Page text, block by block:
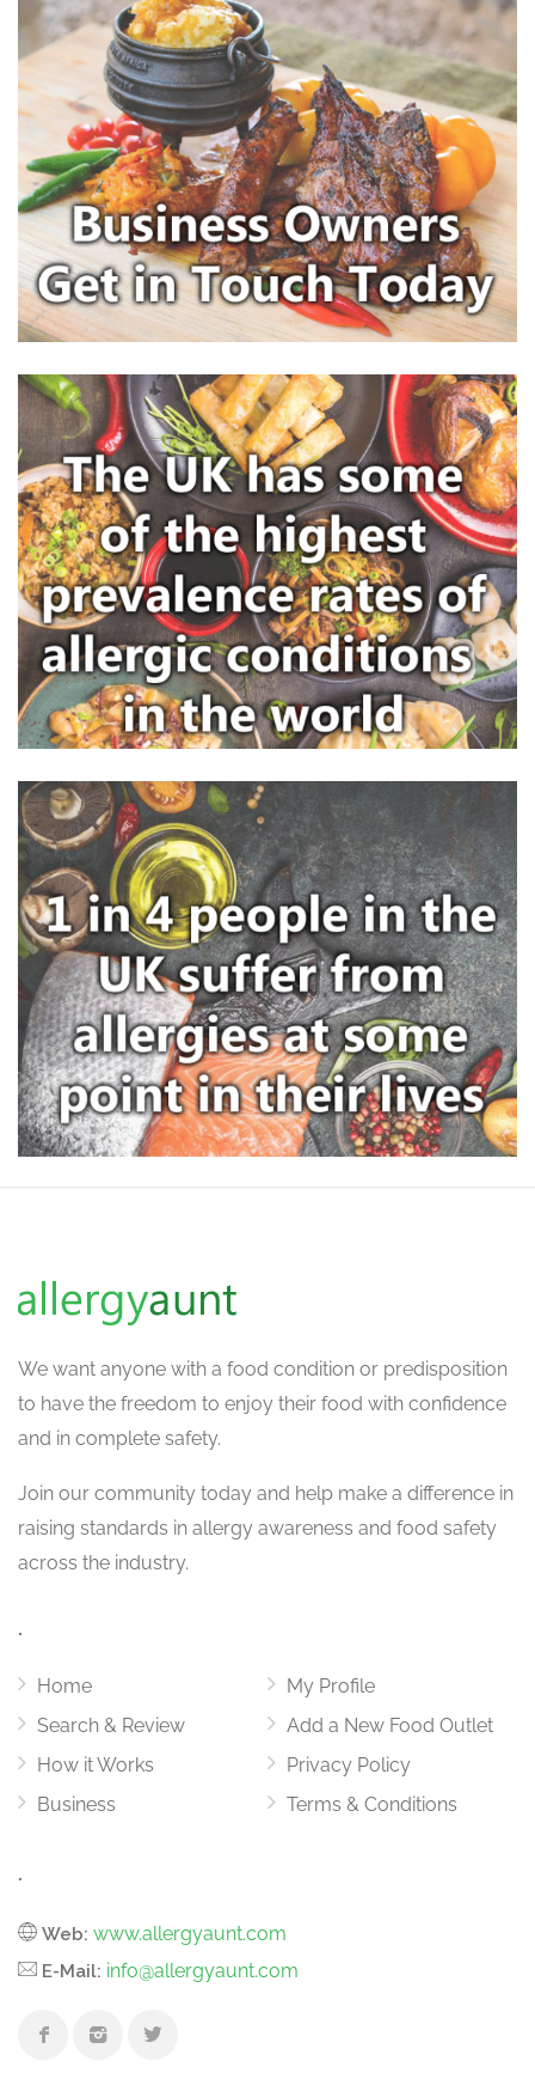
We want anyone with a food condition or predisposition
to have the freedom to enjoy their food with confidence
and in complete safety.
Join our community today and help make a difference in
raising standards in allergy awareness and food safety
across the industry.
.
Home
Search & Review
How it Works
Business
My Profile
Add a New Food Outlet
Privacy Policy
Terms & Conditions
.
Web: www.allergyaunt.com
E-Mail: info@allergyaunt.com